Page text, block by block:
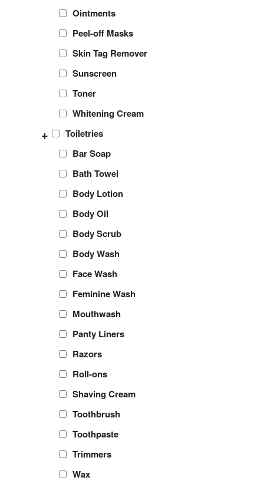
Ointments
Peel-off Masks
Skin Tag Remover
Sunscreen
Toner
Whitening Cream
Toiletries
+
Bar Soap
Bath Towel
Body Lotion
Body Oil
Body Scrub
Body Wash
Face Wash
Feminine Wash
Mouthwash
Panty Liners
Razors
Roll-ons
Shaving Cream
Toothbrush
Toothpaste
Trimmers
Wax